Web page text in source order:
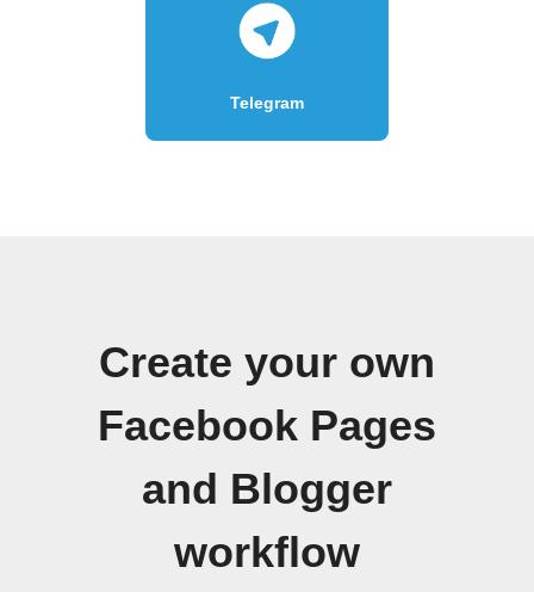
Telegram
Create your own
Facebook Pages
and Blogger
workflow